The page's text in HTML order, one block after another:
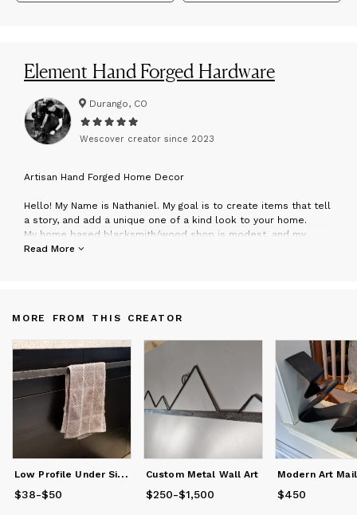
Element Hand Forged Hardware
Durango, CO
Wescover creator since 2023
Artisan Hand Forged Home Decor
Hello! My Name is Nathaniel. My goal is to create items that tell
a story, and add a unique one of a kind look to your home.
My home based blacksmith/wood shop is modest, and my
goods are all made by hand here in Durango, Colorado. No two
any decor. I offer free consultations for custom projects so
Read More
MORE FROM THIS CREATOR
L
ow Profile Under Sink Kitchen Bathroom Towel Bar Rack
Price from
$38-$50
Custom Metal Wall Art
Price from$250 $1,500
$250-$1,500 Price
$450